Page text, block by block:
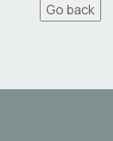
Go back